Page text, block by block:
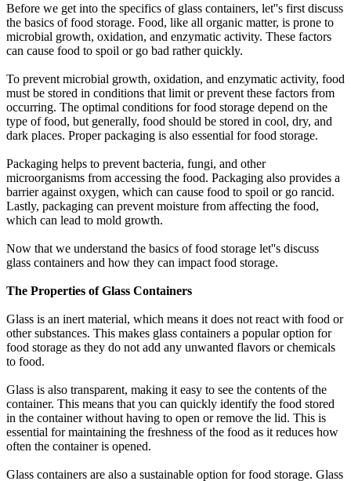
Before we get into the specifics of glass containers, let''s first discuss
the basics of food storage. Food, like all organic matter, is prone to
microbial growth, oxidation, and enzymatic activity. These factors
can cause food to spoil or go bad rather quickly.
To prevent microbial growth, oxidation, and enzymatic activity, food
must be stored in conditions that limit or prevent these factors from
occurring. The optimal conditions for food storage depend on the
type of food, but generally, food should be stored in cool, dry, and
dark places. Proper packaging is also essential for food storage.
Packaging helps to prevent bacteria, fungi, and other
microorganisms from accessing the food. Packaging also provides a
barrier against oxygen, which can cause food to spoil or go rancid.
Lastly, packaging can prevent moisture from affecting the food,
which can lead to mold growth.
Now that we understand the basics of food storage let''s discuss
glass containers and how they can impact food storage.
The Properties of Glass Containers
Glass is an inert material, which means it does not react with food or
other substances. This makes glass containers a popular option for
food storage as they do not add any unwanted flavors or chemicals
to food.
Glass is also transparent, making it easy to see the contents of the
container. This means that you can quickly identify the food stored
in the container without having to open or remove the lid. This is
essential for maintaining the freshness of the food as it reduces how
often the container is opened.
Glass containers are also a sustainable option for food storage. Glass